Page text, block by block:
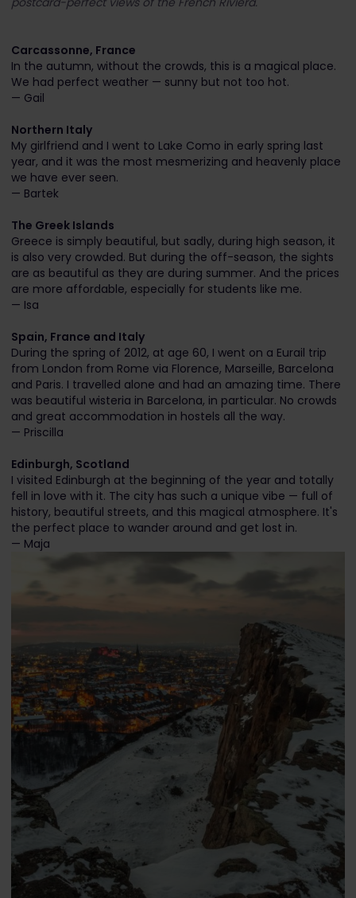
Carcassonne, France
In the autumn, without the crowds, this is a magical place.
We had perfect weather — sunny but not too hot.
— Gail
Northern Italy
My girlfriend and I went to Lake Como in early spring last
year, and it was the most mesmerizing and heavenly place
we have ever seen.
— Bartek
The Greek Islands
Greece is simply beautiful, but sadly, during high season, it
is also very crowded. But during the off-season, the sights
are as beautiful as they are during summer. And the prices
are more affordable, especially for students like me.
— Isa
Spain, France and Italy
During the spring of 2012, at age 60, I went on a Eurail trip
from London from Rome via Florence, Marseille, Barcelona
and Paris. I travelled alone and had an amazing time. There
was beautiful wisteria in Barcelona, in particular. No crowds
and great accommodation in hostels all the way.
— Priscilla
Edinburgh, Scotland
I visited Edinburgh at the beginning of the year and totally
fell in love with it. The city has such a unique vibe — full of
history, beautiful streets, and this magical atmosphere. It's
the perfect place to wander around and get lost in.
— Maja